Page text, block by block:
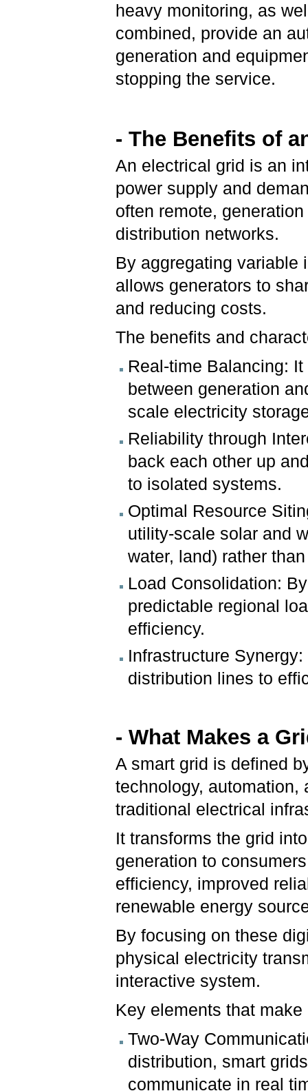
heavy monitoring, as
combined, provide an
generation and
stopping the service.
- The Benefits of
An electrical grid is an
power supply and
often remote,
distribution networks.
By aggregating variable
allows generators to
and reducing costs.
The benefits and
Real-time Balancing:
between generation
scale electricity
Reliability through
back each other up
to isolated systems.
Optimal Resource
utility-scale solar and
water, land) rather
Load Consolidation:
predictable regional
efficiency.
Infrastructure
distribution lines to
- What Makes a
A smart grid is defined
technology, automation,
traditional electrical
It transforms the grid
generation to
efficiency, improved
renewable energy
By focusing on these
physical electricity
interactive system.
Key elements that
Two-Way
distribution, smart
communicate in real